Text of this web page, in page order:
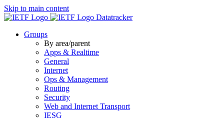
Skip to main content
Datatracker
Groups
By area/parent
Apps & Realtime
General
Internet
Ops & Management
Routing
Security
Web and Internet Transport
IESG